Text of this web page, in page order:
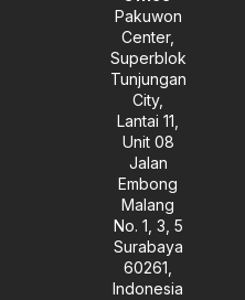
Pakuwon
Center,
Superblok
Tunjungan
City,
Lantai 11,
Unit 08
Jalan
Embong
Malang
No. 1, 3, 5
Surabaya
60261,
Indonesia